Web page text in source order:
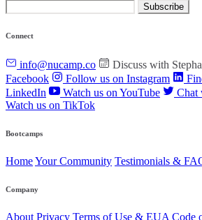
Subscribe
Connect
info@nucamp.co Discuss with
Facebook
Follow us on Instagram
LinkedIn
Watch us on YouTube
Chat
Watch us on TikTok
Bootcamps
HomeYour Community Testimonials &
Company
About Privacy Terms of Use & EUA Code